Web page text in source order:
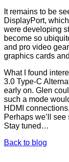
It remains to be
DisplayPort,
were developing
become so
and pro video
graphics cards
What I found
3.0 Type-C
early on. Glen
such a mode
HDMI
Perhaps we’ll
Stay tuned…
Back to blog